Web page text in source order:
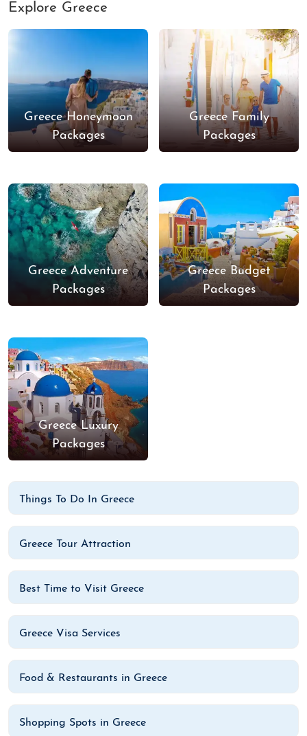
Explore Greece
Greece Honeymoon
Packages
Greece Family
Packages
Greece Adventure
Packages
Greece Budget
Packages
Greece Luxury
Packages
Things To Do In Greece
Greece Tour Attraction
Best Time to Visit Greece
Greece Visa Services
Food & Restaurants in Greece
Shopping Spots in Greece